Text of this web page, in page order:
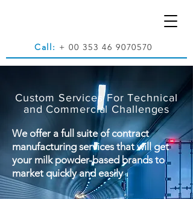
Call: +00 353 46 9070570
Custom Services For Technical
and Commercial Challenges
We offer a full suite of contract
manufacturing services that will get
your milk powder-based brands to
market quickly and easily